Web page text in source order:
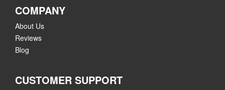
COMPANY
About Us
Reviews
Blog
CUSTOMER SUPPORT